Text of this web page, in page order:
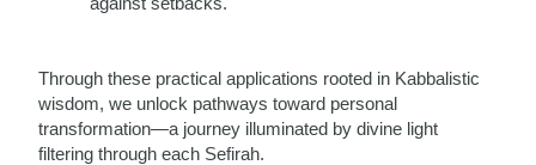
Through these practical applications rooted in Kabbalistic
wisdom, we unlock pathways toward personal
transformation—a journey illuminated by divine light
filtering through each Sefirah.